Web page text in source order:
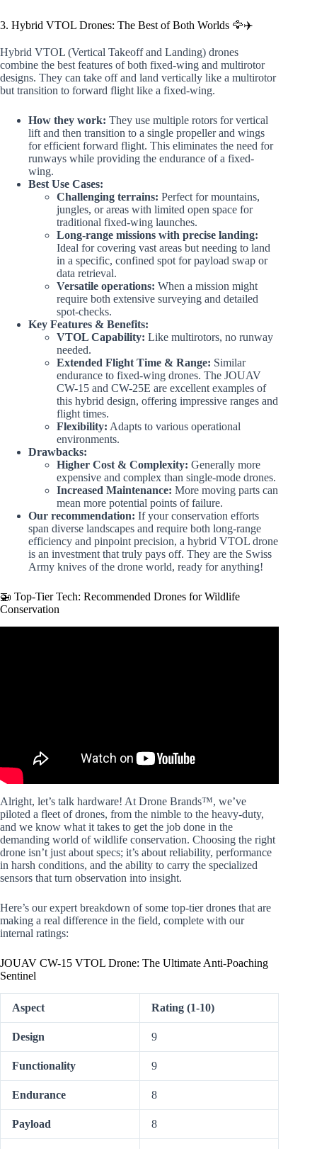
3. Hybrid VTOL Drones: The Best of Both Worlds 🦅✈️
Hybrid VTOL (Vertical Takeoff and Landing) drones
combine the best features of both fixed-wing and multirotor
designs. They can take off and land vertically like a multirotor
but transition to forward flight like a fixed-wing.
How they work: They use multiple rotors for vertical
lift and then transition to a single propeller and wings
for efficient forward flight. This eliminates the need for
runways while providing the endurance of a fixed-
wing.
Best Use Cases:
Challenging terrains: Perfect for mountains,
jungles, or areas with limited open space for
traditional fixed-wing launches.
Long-range missions with precise landing:
Ideal for covering vast areas but needing to land
in a specific, confined spot for payload swap or
data retrieval.
Versatile operations: When a mission might
require both extensive surveying and detailed
spot-checks.
Key Features & Benefits:
VTOL Capability: Like multirotors, no runway
needed.
Extended Flight Time & Range: Similar
endurance to fixed-wing drones. The JOUAV
CW-15 and CW-25E are excellent examples of
this hybrid design, offering impressive ranges and
flight times.
Flexibility: Adapts to various operational
environments.
Drawbacks:
Higher Cost & Complexity: Generally more
expensive and complex than single-mode drones.
Increased Maintenance: More moving parts can
mean more potential points of failure.
Our recommendation: If your conservation efforts
span diverse landscapes and require both long-range
efficiency and pinpoint precision, a hybrid VTOL drone
is an investment that truly pays off. They are the Swiss
Army knives of the drone world, ready for anything!
🚁 Top-Tier Tech: Recommended Drones for Wildlife
Conservation
Alright, let’s talk hardware! At Drone Brands™, we’ve
piloted a fleet of drones, from the nimble to the heavy-duty,
and we know what it takes to get the job done in the
demanding world of wildlife conservation. Choosing the right
drone isn’t just about specs; it’s about reliability, performance
in harsh conditions, and the ability to carry the specialized
sensors that turn observation into insight.
Here’s our expert breakdown of some top-tier drones that are
making a real difference in the field, complete with our
internal ratings:
JOUAV CW-15 VTOL Drone: The Ultimate Anti-Poaching
Sentinel
Aspect Rating (1-10)
Design 9
Functionality 9
Endurance 8
Payload 8